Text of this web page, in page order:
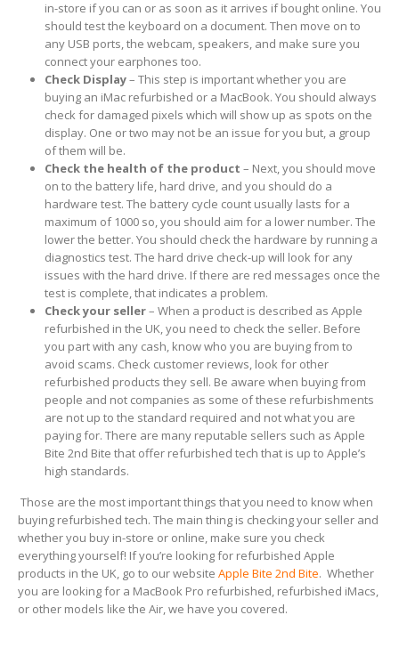
in-store if you can or as soon as it arrives if bought online. You
should test the keyboard on a document. Then move on to
any USB ports, the webcam, speakers, and make sure you
connect your earphones too.
Check Display– This step is important whether you are
buying an iMac refurbished or a MacBook. You should always
check for damaged pixels which will show up as spots on the
display. One or two may not be an issue for you but, a group
of them will be.
Check the health of the product – Next, you should move
on to the battery life, hard drive, and you should do a
hardware test. The battery cycle count usually lasts for a
maximum of 1000 so, you should aim for a lower number. The
lower the better. You should check the hardware by running a
diagnostics test. The hard drive check-up will look for any
issues with the hard drive. If there are red messages once the
test is complete, that indicates a problem.
Check your seller– When a product is described as Apple
refurbished in the UK, you need to check the seller. Before
you part with any cash, know who you are buying from to
avoid scams. Check customer reviews, look for other
refurbished products they sell. Be aware when buying from
people and not companies as some of these refurbishments
are not up to the standard required and not what you are
paying for. There are many reputable sellers such as Apple
Bite 2nd Bite that offer refurbished tech that is up to Apple’s
high standards.
Those are the most important things that you need to know when
buying refurbished tech. The main thing is checking your seller and
whether you buy in-store or online, make sure you check
everything yourself! If you’re looking for refurbished Apple
products in the UK, go to our website Apple Bite 2nd Bite. Whether
you are looking for a MacBook Pro refurbished, refurbished iMacs,
or other models like the Air, we have you covered.